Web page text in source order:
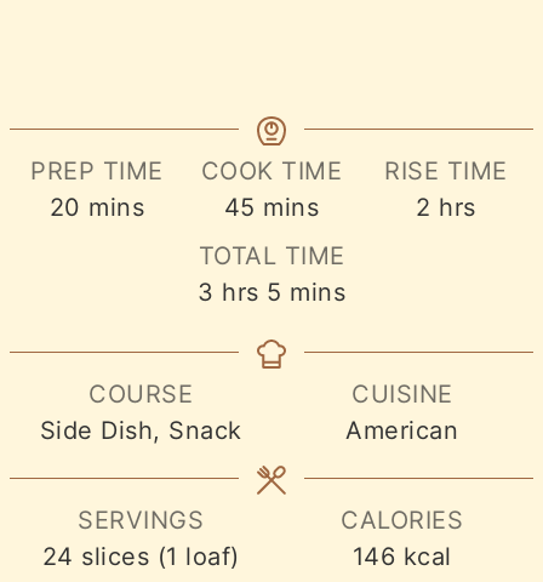
PREP TIME
20 minutes
mins
COOK TIME
45 minutes
mins
RISE TIME
2 hours
hrs
TOTAL TIME
3 hours
hrs 5 minutes
mins
COURSE
Side Dish, Snack
CUISINE
American
SERVINGS
24 slices (1 loaf)
CALORIES
146 kcal